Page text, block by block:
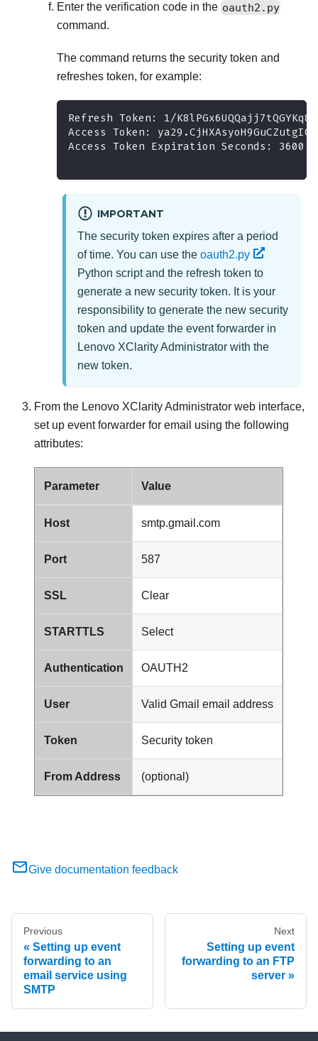
Enter the verification code in the oauth2.py
command.
The command returns the security token and
refreshes token, for example:
Refresh Token: 1/
Access Token:
Access Token Expiration Seconds: 3600
IMPORTANT
The security token expires after a period
of time. You can use the oauth2.py
Python script and the refresh token to
generate a new security token. It is your
responsibility to generate the new security
token and update the event forwarder in
Lenovo XClarity Administrator with the
new token.
From the Lenovo XClarity Administrator web interface,
set up event forwarder for email using the following
attributes:
Parameter Value
Host smtp.gmail.com
Port 587
SSL Clear
STARTTLS Select
Authentication OAUTH2
User Valid Gmail email address
Token Security token
From Address (optional)
Give documentation feedback
Previous
Setting up event
forwarding to an
email service using
SMTP
Next
Setting up event
forwarding to an FTP
server